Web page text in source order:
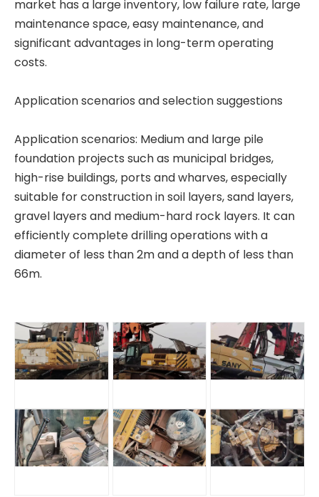
market has a large inventory, low failure rate, large
maintenance space, easy maintenance, and
significant advantages in long-term operating
costs.
Application scenarios and selection suggestions
Application scenarios: Medium and large pile
foundation projects such as municipal bridges,
high-rise buildings, ports and wharves, especially
suitable for construction in soil layers, sand layers,
gravel layers and medium-hard rock layers. It can
efficiently complete drilling operations with a
diameter of less than 2m and a depth of less than
66m.
Automated Stable Powerful Efficient Sturdy Reliable T80L6 Drill Rig CRANE